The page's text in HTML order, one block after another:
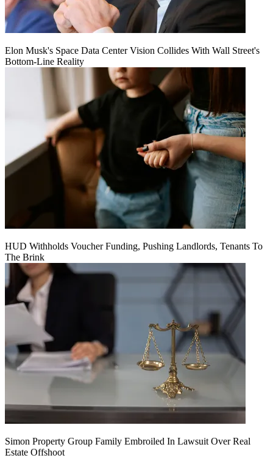
Elon Musk's Space Data Center Vision Collides With Wall Street's
Bottom-Line Reality
HUD Withholds Voucher Funding, Pushing Landlords, Tenants To
The Brink
Simon Property Group Family Embroiled In Lawsuit Over Real
Estate Offshoot